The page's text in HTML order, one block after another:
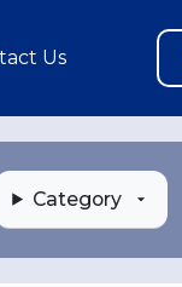
Us
Category